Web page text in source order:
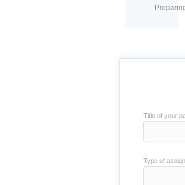
Title of your
Type of